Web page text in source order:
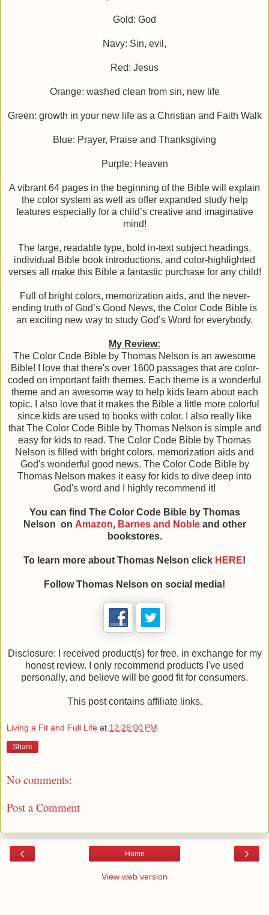
Gold: God
Navy: Sin, evil,
Red: Jesus
Orange: washed clean from sin, new life
Green: growth in your new life as a Christian and Faith Walk
Blue: Prayer, Praise and Thanksgiving
Purple: Heaven
A vibrant 64 pages in the beginning of the Bible will explain
the color system as well as offer expanded study help
features especially for a child’s creative and imaginative
mind!
The large, readable type, bold in-text subject headings,
individual Bible book introductions, and color-highlighted
verses all make this Bible a fantastic purchase for any child!
Full of bright colors, memorization aids, and the never-
ending truth of God’s Good News, the Color Code Bible is
an exciting new way to study God’s Word for everybody.
My Review:
The Color Code Bible by Thomas Nelson is an awesome
Bible! I love that there's over 1600 passages that are color-
coded on important faith themes. Each theme is a wonderful
theme and an awesome way to help kids learn about each
topic. I also love that it makes the Bible a little more colorful
since kids are used to books with color. I also really like
that The Color Code Bible by Thomas Nelson is simple and
easy for kids to read. The Color Code Bible by Thomas
Nelson is filled with bright colors, memorization aids and
God's wonderful good news. The Color Code Bible by
Thomas Nelson makes it easy for kids to dive deep into
God's word and I highly recommend it!
You can find The Color Code Bible by Thomas
Nelson on Amazon, Barnes and Nobleand other
bookstores.
To learn more about Thomas Nelson click HERE!
Follow Thomas Nelson on social media!
Disclosure: I received product(s) for free, in exchange for my
honest review. I only recommend products I've used
personally, and believe will be good fit for consumers.
This post contains affiliate links.
Living a Fit and Full Life at 12:26:00 PM
Share
No comments:
Post a Comment
‹ ›
Home
View web version